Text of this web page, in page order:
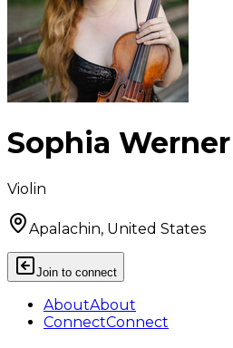
Sophia Werner
Violin
Apalachin, United States
Join to connect
AboutAbout
ConnectConnect